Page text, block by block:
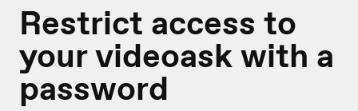
Restrict access to
your videoask with a
password